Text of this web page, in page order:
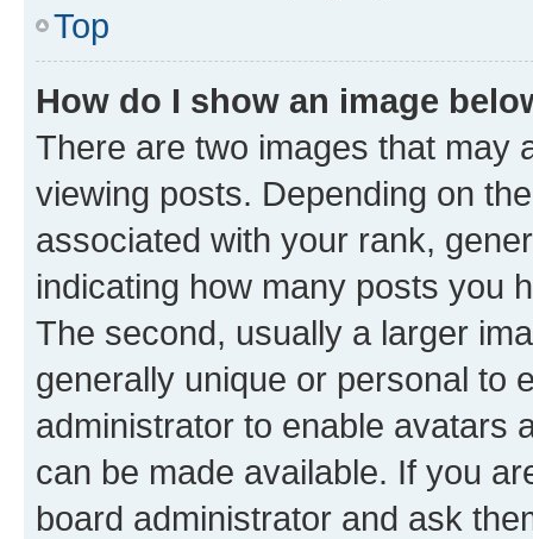
Top
How do I show an image
There are two images that may
viewing posts. Depending on
associated with your rank,
indicating how many posts you
The second, usually a larger
generally unique or personal to
administrator to enable avatars
can be made available. If you
board administrator and ask